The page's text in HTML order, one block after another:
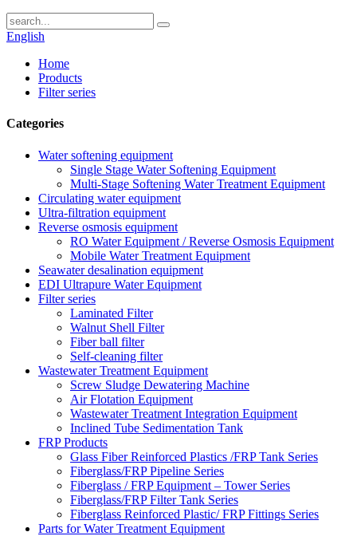
English
Home
Products
Filter series
Categories
Water softening equipment
Single Stage Water Softening Equipment
Multi-Stage Softening Water Treatment Equipment
Circulating water equipment
Ultra-filtration equipment
Reverse osmosis equipment
RO Water Equipment / Reverse Osmosis Equipment
Mobile Water Treatment Equipment
Seawater desalination equipment
EDI Ultrapure Water Equipment
Filter series
Laminated Filter
Walnut Shell Filter
Fiber ball filter
Self-cleaning filter
Wastewater Treatment Equipment
Screw Sludge Dewatering Machine
Air Flotation Equipment
Wastewater Treatment Integration Equipment
Inclined Tube Sedimentation Tank
FRP Products
Glass Fiber Reinforced Plastics /FRP Tank Series
Fiberglass/FRP Pipeline Series
Fiberglass / FRP Equipment – Tower Series
Fiberglass/FRP Filter Tank Series
Fiberglass Reinforced Plastic/ FRP Fittings Series
Parts for Water Treatment Equipment